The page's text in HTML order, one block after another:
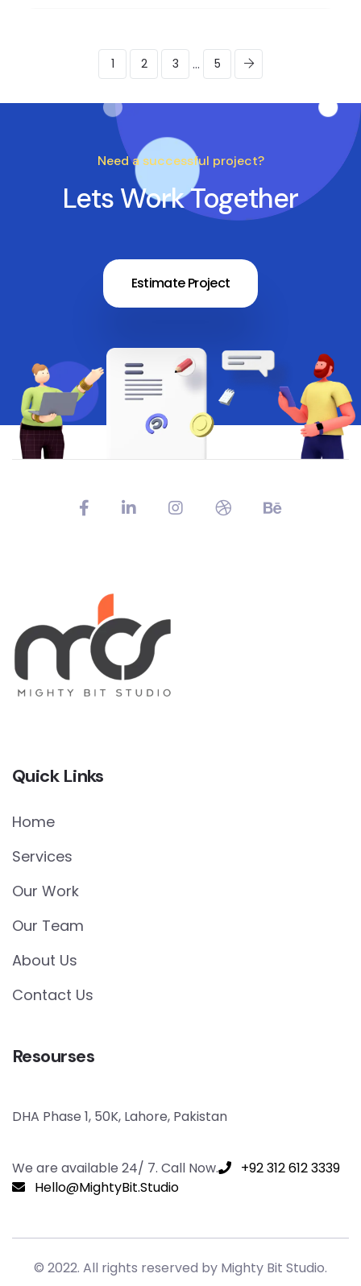
1 2 3 ... 5
Need a successful project?
Lets Work Together
Estimate Project
Quick Links
Home
Services
Our Work
Our Team
About Us
Contact Us
Resourses
DHA Phase 1, 50K, Lahore, Pakistan
We are available 24/ 7. Call Now.
+92 312 612 3339
Hello@MightyBit.Studio
© 2022. All rights reserved by Mighty Bit Studio.